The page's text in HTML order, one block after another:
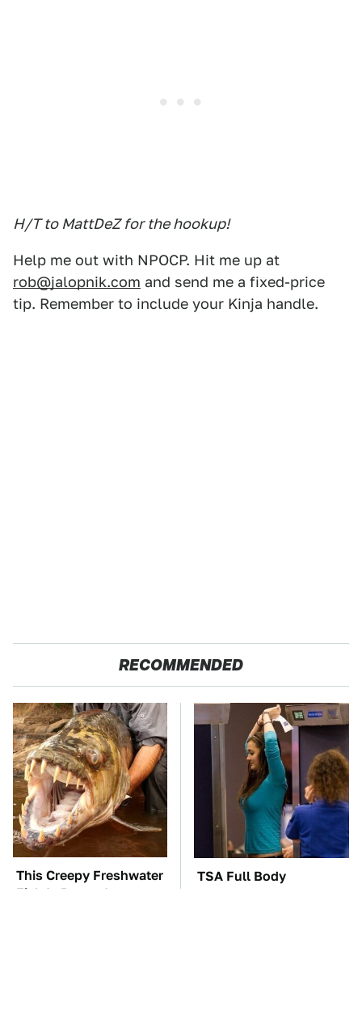
H/T to MattDeZ for the hookup!
Help me out with NPOCP. Hit me up at
rob@jalopnik.com and send me a fixed-price
tip. Remember to include your Kinja handle.
RECOMMENDED
This Creepy Freshwater
Fish Is Beyond
TSA Full Body